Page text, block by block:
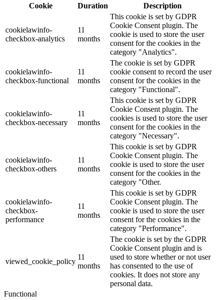
Cookie
Duration Description
cookielawinfo-
checkbox-analytics
11
months
This cookie is set by GDPR
Cookie Consent plugin. The
cookie is used to store the user
consent for the cookies in the
category "Analytics".
cookielawinfo-
checkbox-functional
11
months
The cookie is set by GDPR
cookie consent to record the user
consent for the cookies in the
category "Functional".
cookielawinfo-
checkbox-necessary
11
months
This cookie is set by GDPR
Cookie Consent plugin. The
cookies is used to store the user
consent for the cookies in the
category "Necessary".
cookielawinfo-
checkbox-others
11
months
This cookie is set by GDPR
Cookie Consent plugin. The
cookie is used to store the user
consent for the cookies in the
category "Other.
cookielawinfo-
checkbox-
performance
11
months
This cookie is set by GDPR
Cookie Consent plugin. The
cookie is used to store the user
consent for the cookies in the
category "Performance".
viewed_cookie_policy
11
months
The cookie is set by the GDPR
Cookie Consent plugin and is
used to store whether or not user
has consented to the use of
cookies. It does not store any
personal data.
Functional